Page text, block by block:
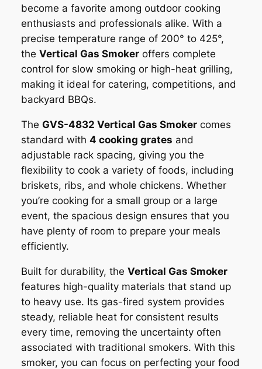
become a favorite among outdoor cooking
enthusiasts and professionals alike. With a
precise temperature range of 200° to 425°,
the Vertical Gas Smokeroffers complete
control for slow smoking or high-heat grilling,
making it ideal for catering, competitions, and
backyard BBQs.
The GVS-4832 Vertical Gas Smokercomes
standard with 4 cooking grates and
adjustable rack spacing, giving you the
flexibility to cook a variety of foods, including
briskets, ribs, and whole chickens. Whether
you’re cooking for a small group or a large
event, the spacious design ensures that you
have plenty of room to prepare your meals
efficiently.
Built for durability, the Vertical Gas Smoker
features high-quality materials that stand up
to heavy use. Its gas-fired system provides
steady, reliable heat for consistent results
every time, removing the uncertainty often
associated with traditional smokers. With this
smoker, you can focus on perfecting your food